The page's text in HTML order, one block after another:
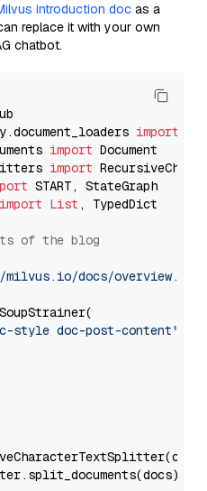
introduction doc as a
replace it with your own
chatbot.
import
import
import
import List , TypedDict
of the blog
docs/overview.md"
style doc-post-content"